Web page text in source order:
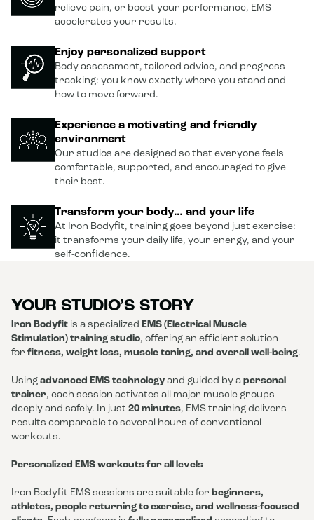
relieve pain, or boost your performance, EMS
accelerates your results.
Enjoy personalized support
Body assessment, tailored advice, and progress
tracking: you know exactly where you stand and
how to move forward.
Experience a motivating and friendly
environment
Our studios are designed so that everyone feels
comfortable, supported, and encouraged to give
their best.
Transform your body… and your life
At Iron Bodyfit, training goes beyond just exercise:
it transforms your daily life, your energy, and your
self-confidence.
YOUR STUDIO’S STORY
Iron Bodyfit is a specialized EMS (Electrical Muscle
Stimulation) training studio, offering an efficient solution
for fitness, weight loss, muscle toning, and overall well-being.
Using advanced EMS technology and guided by a personal
trainer, each session activates all major muscle groups
deeply and safely. In just 20 minutes, EMS training delivers
results comparable to several hours of conventional
workouts.
Personalized EMS workouts for all levels
Iron Bodyfit EMS sessions are suitable for beginners,
athletes, people returning to exercise, and wellness-focused